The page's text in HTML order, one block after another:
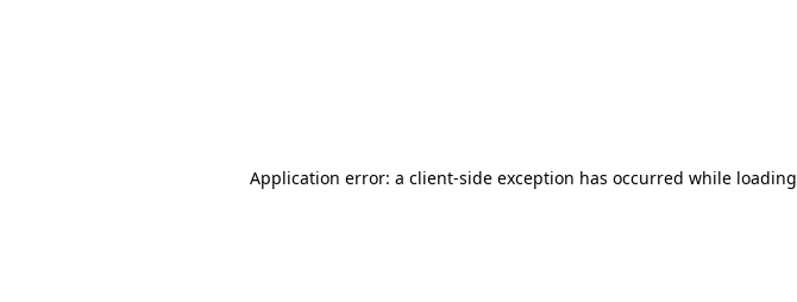
Application error: a client-side exception has occurred while loading